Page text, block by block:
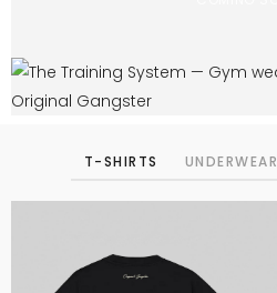
T-SHIRTS UNDERWEAR